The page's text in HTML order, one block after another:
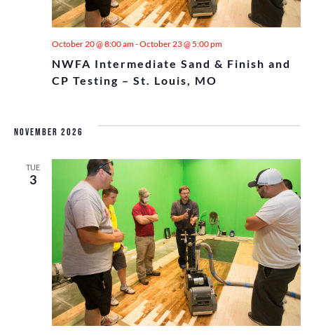
NWFA Intermediate Sand & Finish and
CP Testing – St. Louis, MO
October 20 @ 8:00 am-October 23 @ 5:00 pm
November 2026
TUE
3